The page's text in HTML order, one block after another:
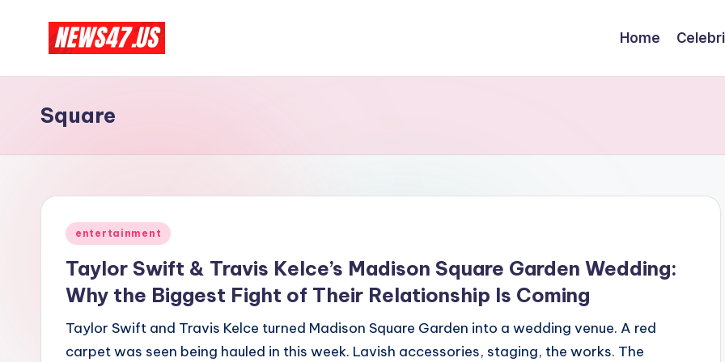
C
e
b
ri
N
And
Home
Square
Posted
entertainment
Taylor Swift & Travis Kelce’s Madison Square Garden Wedding:
Why the Biggest Fight of Their Relationship Is Coming
Taylor Swift and Travis Kelce turned Madison Square Garden into a wedding venue. A red
carpet was seen being hauled in this week. Lavish accessories, staging, the works. The